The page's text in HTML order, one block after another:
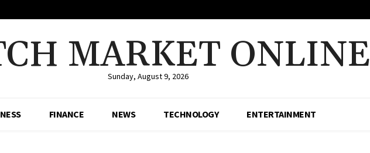
MARKET ONLINE
Sunday, August 9, 2026
FINANCE NEWS TECHNOLOGY ENTERTAINMENT